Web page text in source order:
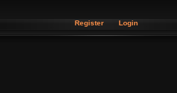
Register Login